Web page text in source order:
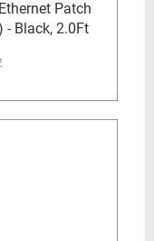
Patch
- Black, 2.0Ft